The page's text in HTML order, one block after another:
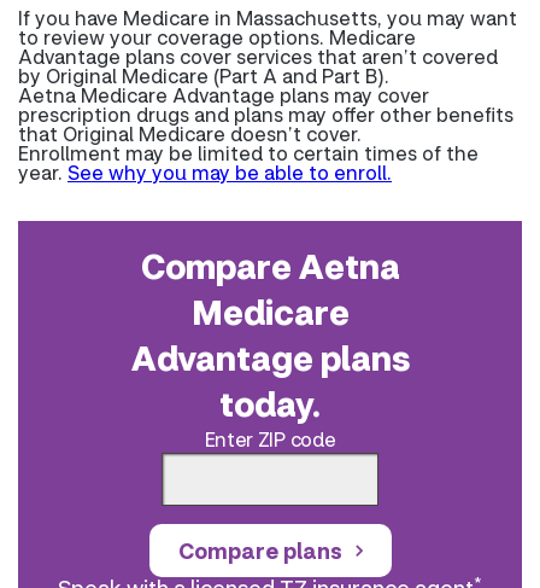
If you have Medicare in Massachusetts, you may want
to review your coverage options. Medicare
Advantage plans cover services that aren’t covered
by Original Medicare (Part A and Part B).
Aetna Medicare Advantage plans may cover
prescription drugs and plans may offer other benefits
that Original Medicare doesn’t cover.
Enrollment may be limited to certain times of the
year. See why you may be able to enroll.
Compare Aetna
Medicare
Advantage plans
today.
Enter ZIP code
Compare plans
*